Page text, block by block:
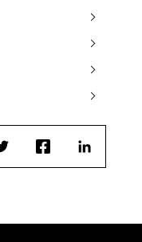
TwitterFacebookLinkedIn